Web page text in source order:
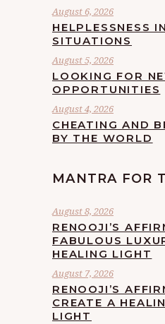
August 6, 2026
HELPLESSNESS
SITUATIONS
August 5, 2026
LOOKING FOR
OPPORTUNITIES
August 4, 2026
CHEATING AND
BY THE WORLD
MANTRA FOR
August 8, 2026
RENOOJI’S
FABULOUS
HEALING LIGHT
August 7, 2026
RENOOJI’S
CREATE A
LIGHT